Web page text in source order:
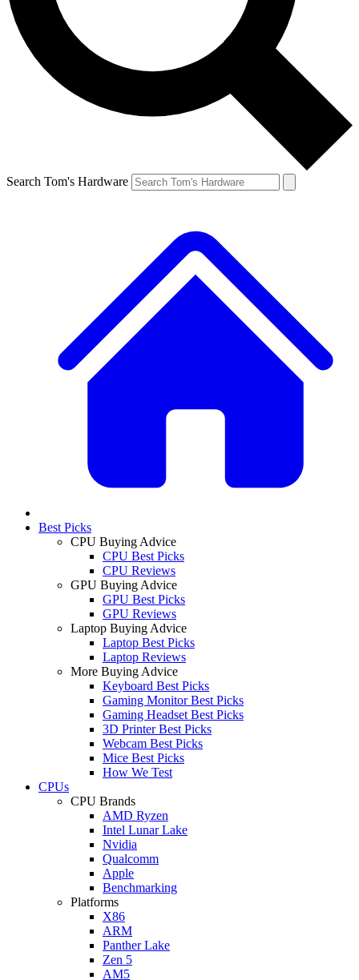
Search Tom's Hardware
Best Picks
CPU Buying Advice
CPU Best Picks
CPU Reviews
GPU Buying Advice
GPU Best Picks
GPU Reviews
Laptop Buying Advice
Laptop Best Picks
Laptop Reviews
More Buying Advice
Keyboard Best Picks
Gaming Monitor Best Picks
Gaming Headset Best Picks
3D Printer Best Picks
Webcam Best Picks
Mice Best Picks
How We Test
CPUs
CPU Brands
AMD Ryzen
Intel Lunar Lake
Nvidia
Qualcomm
Apple
Benchmarking
Platforms
X86
ARM
Panther Lake
Zen 5
AM5